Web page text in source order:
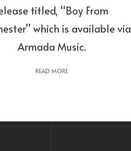
titled, “Boy From
which is available via
Armada Music.
READ MORE